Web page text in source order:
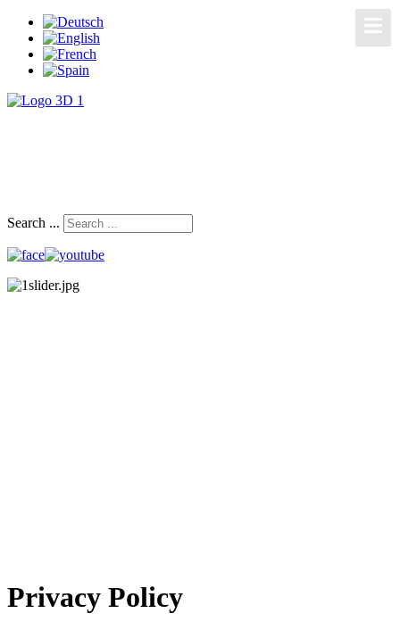
Search ...
Privacy Policy